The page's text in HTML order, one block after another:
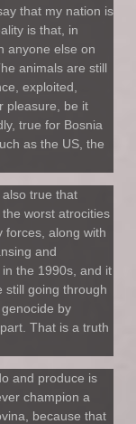
that my nation is
is that, in
anyone else on
animals are still
exploited,
pleasure, be it
true for Bosnia
as the US, the
true that
worst atrocities
forces, along with
and
the 1990s, and it
still going through
by
That is a truth
and produce is
champion a
because that